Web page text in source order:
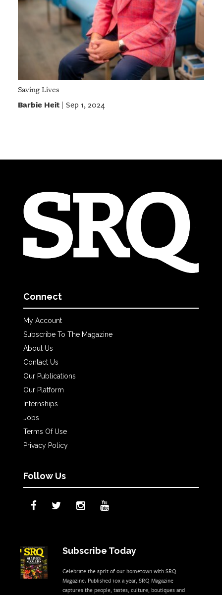
Saving Lives
Barbie Heit| Sep 1, 2024
Connect
My Account
Subscribe To The Magazine
About Us
Contact Us
Our Publications
Our Platform
Internships
Jobs
Terms Of Use
Privacy Policy
Follow Us
Subscribe Today
Celebrate the sprit of our hometown with SRQ
Magazine. Published 10x a year, SRQ Magazine
captures the people, tastes, culture, boutiques and